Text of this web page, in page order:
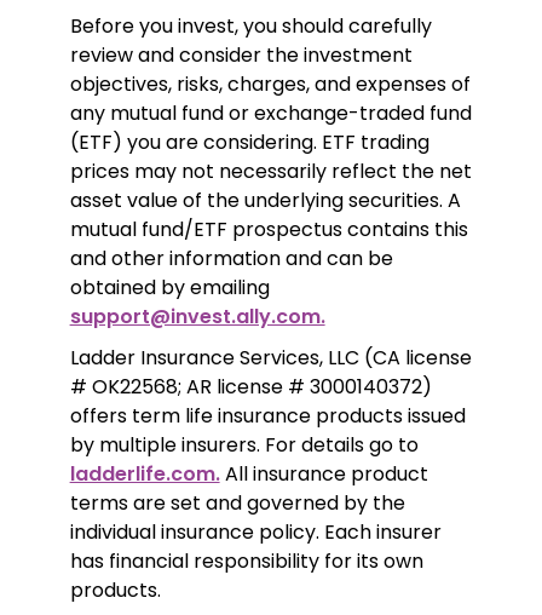
Before you invest, you should carefully
review and consider the investment
objectives, risks, charges, and expenses of
any mutual fund or exchange-traded fund
(ETF) you are considering. ETF trading
prices may not necessarily reflect the net
asset value of the underlying securities. A
mutual fund/ETF prospectus contains this
and other information and can be
obtained by emailing
support@invest.ally.com.
Ladder Insurance Services, LLC (CA license
# OK22568; AR license # 3000140372)
offers term life insurance products issued
by multiple insurers. For details go to
ladderlife.com. All insurance product
terms are set and governed by the
individual insurance policy. Each insurer
has financial responsibility for its own
products.